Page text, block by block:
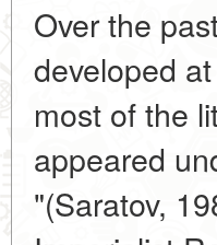
Over the
developed
most of the
appeared
"(Saratov,